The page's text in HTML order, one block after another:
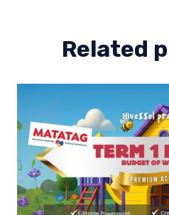
Related